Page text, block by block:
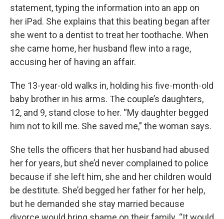
statement, typing the information into an app on
her iPad. She explains that this beating began after
she went to a dentist to treat her toothache. When
she came home, her husband flew into a rage,
accusing her of having an affair.
The 13-year-old walks in, holding his five-month-old
baby brother in his arms. The couple’s daughters,
12, and 9, stand close to her. “My daughter begged
him not to kill me. She saved me,” the woman says.
She tells the officers that her husband had abused
her for years, but she’d never complained to police
because if she left him, she and her children would
be destitute. She’d begged her father for her help,
but he demanded she stay married because